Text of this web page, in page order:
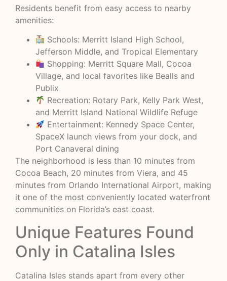
Residents benefit from easy access to nearby
amenities:
Schools: Merritt Island High School,
Jefferson Middle, and Tropical Elementary
Shopping: Merritt Square Mall, Cocoa
Village, and local favorites like Bealls and
Publix
Recreation: Rotary Park, Kelly Park West,
and Merritt Island National Wildlife Refuge
Entertainment: Kennedy Space Center,
SpaceX launch views from your dock, and
Port Canaveral dining
The neighborhood is less than 10 minutes from
Cocoa Beach, 20 minutes from Viera, and 45
minutes from Orlando International Airport, making
it one of the most conveniently located waterfront
communities on Florida’s east coast.
Unique Features Found
Only in Catalina Isles
Catalina Isles stands apart from every other